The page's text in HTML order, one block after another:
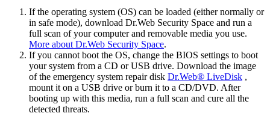
If the operating system (OS) can be loaded (either normally or
in safe mode), download Dr.Web Security Space and run a
full scan of your computer and removable media you use.
More about Dr.Web Security Space.
If you cannot boot the OS, change the BIOS settings to boot
your system from a CD or USB drive. Download the image
of the emergency system repair disk Dr.Web® LiveDisk ,
mount it on a USB drive or burn it to a CD/DVD. After
booting up with this media, run a full scan and cure all the
detected threats.